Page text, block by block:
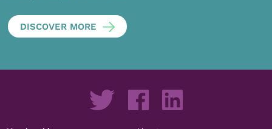
DISCOVER MORE